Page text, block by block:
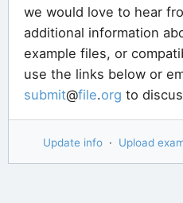
we would love to hear
additional information
example files, or
use the links below or
submit@file.org to
Update info · Upload